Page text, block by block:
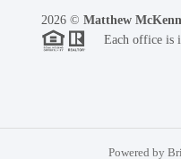
2026© Matthew
Each office is
Powered by